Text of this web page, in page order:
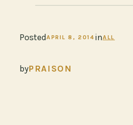
PostedAPRIL 8, 2014 inALL
byPRAISON